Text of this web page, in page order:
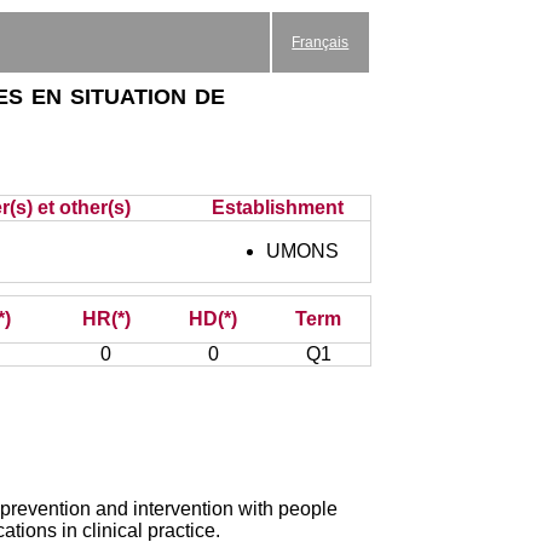
Français
en situation de
et other(s) Establishment
UMONS
HR(*) HD(*)
Term
0 0 Q1
and intervention with people
in clinical practice.